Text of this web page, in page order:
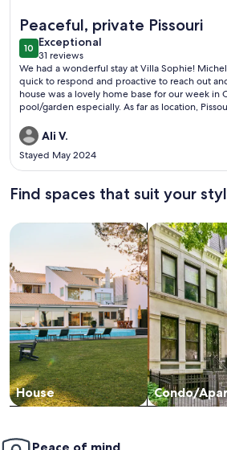
Peaceful, private Pissouri
1010 out of 10
Exceptional
exceptional
31 reviews
(31
reviews)
We had a wonderful stay at Villa Sophie!
quick to respond and proactive to reach out
house was a lovely home base for our week in
pool/garden especially. As far as location,
some of the furthest destinations. We had
trouble getting around. I would come back in a
Ali V.
Stayed May 2024
Find spaces that suit your
House
Search for Houses
Condo/
Search for
Peace of mind